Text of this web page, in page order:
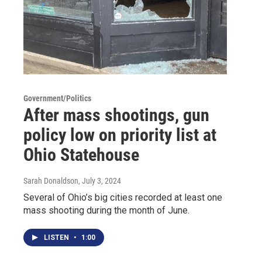
Government/Politics
After mass shootings, gun
policy low on priority list at
Ohio Statehouse
Sarah Donaldson, July 3, 2024
Several of Ohio’s big cities recorded at least one
mass shooting during the month of June.
LISTEN • 1:00